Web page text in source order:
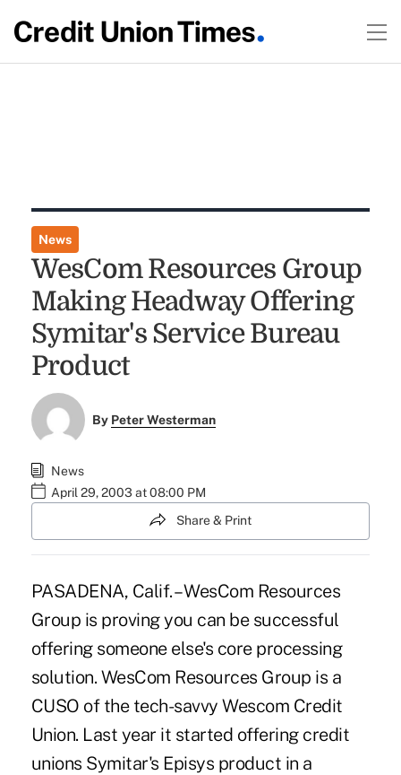
News
WesCom Resources Group
Making Headway Offering
Symitar's Service Bureau
Product
By Peter Westerman
News
April 29, 2003 at 08:00 PM
Share & Print
PASADENA, Calif. – WesCom Resources
Group is proving you can be successful
offering someone else's core processing
solution. WesCom Resources Group is a
CUSO of the tech-savvy Wescom Credit
Union. Last year it started offering credit
unions Symitar's Episys product in a